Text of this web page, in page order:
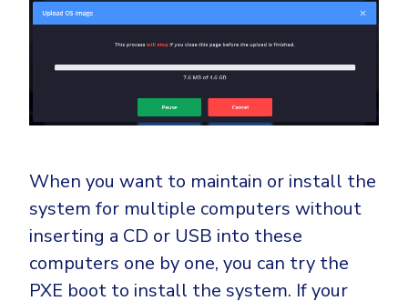
When you want to maintain or install the
system for multiple computers without
inserting a CD or USB into these
computers one by one, you can try the
PXE boot to install the system. If your